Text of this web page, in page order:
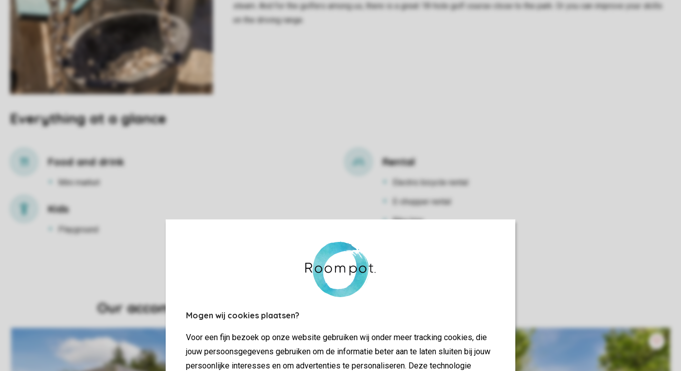
Mogen wij cookies plaatsen?
Voor een fijn bezoek op onze website gebruiken wij onder meer tracking cookies, die
jouw persoonsgegevens gebruiken om de informatie beter aan te laten sluiten bij jouw
persoonlijke interesses en om advertenties te personaliseren. Deze technologie
steam. And for the golfers among us, there is a great 18-hole golf course close to the park. Or you can improve your skills
on the driving range.
Everything at a glance
Food and drink
Mini market
Kids
Playground
Rental
Electric bicycle rental
E-chopper rental
Bike hire